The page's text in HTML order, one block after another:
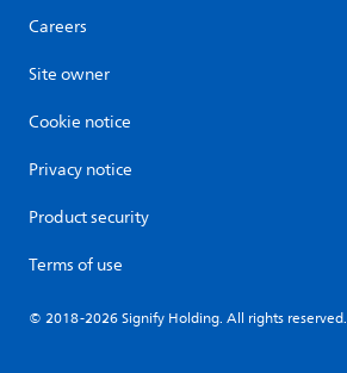
Careers
Site owner
Cookie notice
Privacy notice
Product security
Terms of use
© 2018-2026 Signify Holding. All rights reserved.